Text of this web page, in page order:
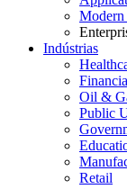
Indústrias
Oil &
Public
Retail